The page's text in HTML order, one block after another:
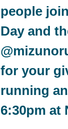
people
Day and
for your
running
6:30pm at